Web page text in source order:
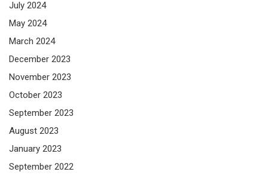
July 2024
May 2024
March 2024
December 2023
November 2023
October 2023
September 2023
August 2023
January 2023
September 2022